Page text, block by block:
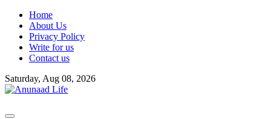
Skip
content
Home
About Us
Privacy Policy
Write for us
Contact us
Saturday, Aug 08, 2026